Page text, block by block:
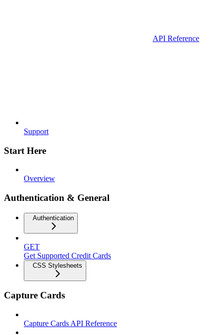
API Reference
Support
Start Here
Overview
Authentication & General
Authentication
GET
Get Supported Credit Cards
CSS Stylesheets
Capture Cards
Capture Cards API Reference